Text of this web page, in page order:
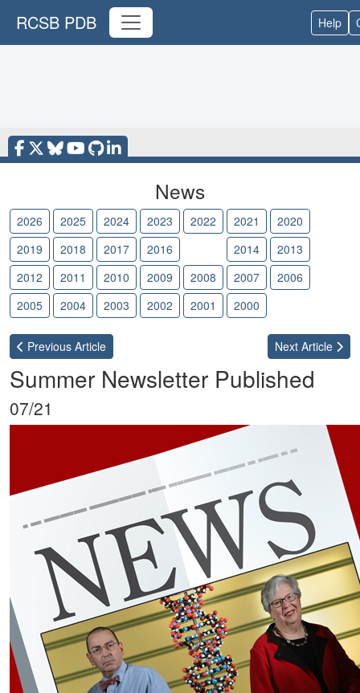
RCSB PDB Help
News
2026 2025 2024 2023 2022 2021
2020
2019
2018 2017 2016 2014
2013
2012
2011 2010 2009 2008 2007
2006
2005
2004 2003 2002 2001 2000
Previous Article Next Article
Summer Newsletter Published
07/21